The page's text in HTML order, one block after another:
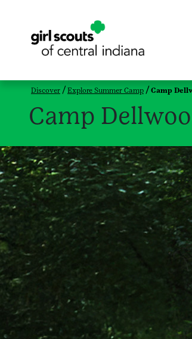
Discover Explore Summer Camp Camp
Camp